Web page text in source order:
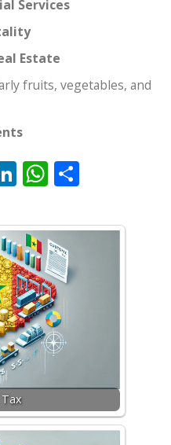
Services
Estate
fruits, vegetables, and
LinkedIn
WhatsApp